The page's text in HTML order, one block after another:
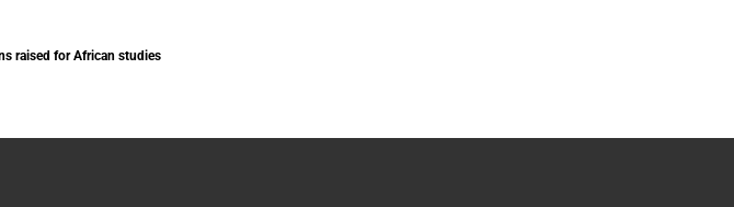
raised for African studies